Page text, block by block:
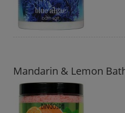
Mandarin & Lemon